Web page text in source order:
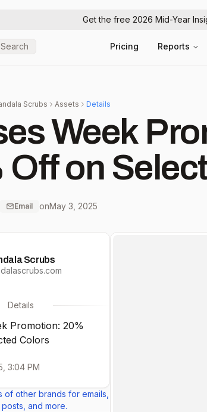
Get the free 2026 Mid-Year
Search Pricing Reports
Scrubs Assets Details
Week
Off on
Email onMay 3, 2025
Scrubs
Details
Promotion: 20%
Colors
3:04 PM
of other brands for emails,
and more.